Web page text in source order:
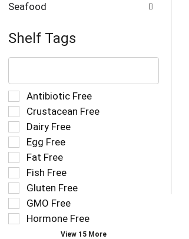
Seafood
Shelf Tags
The
text
field
filters
the
shelf
tag
results
that
follow
as
you
type.
Selection
of
the
following
shelf
tag
checkbox
filters
refresh
the
page
Antibiotic Free
Crustacean Free
Dairy Free
Egg Free
Fat Free
Fish Free
Gluten Free
GMO Free
Hormone Free
View 15 More